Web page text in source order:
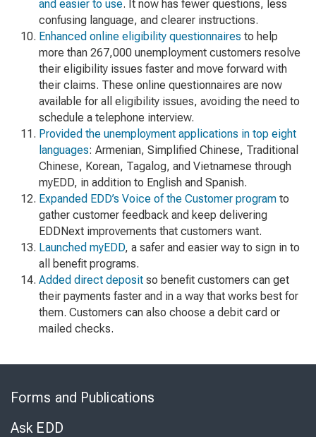
and easier to use. It now has fewer questions, less
confusing language, and clearer instructions.
Enhanced online eligibility questionnaires to help
more than 267,000 unemployment customers resolve
their eligibility issues faster and move forward with
their claims. These online questionnaires are now
available for all eligibility issues, avoiding the need to
schedule a telephone interview.
Provided the unemployment applications in top eight
languages: Armenian, Simplified Chinese, Traditional
Chinese, Korean, Tagalog, and Vietnamese through
myEDD, in addition to English and Spanish.
Expanded EDD’s Voice of the Customer program to
gather customer feedback and keep delivering
EDDNext improvements that customers want.
Launched myEDD, a safer and easier way to sign in to
all benefit programs.
Added direct deposit so benefit customers can get
their payments faster and in a way that works best for
them. Customers can also choose a debit card or
mailed checks.
Forms and Publications
Ask EDD